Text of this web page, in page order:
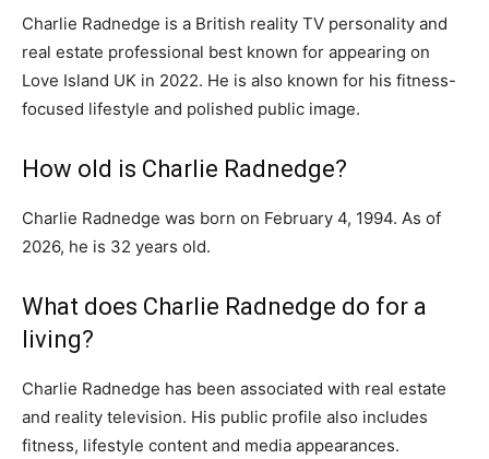
Charlie Radnedge is a British reality TV personality and
real estate professional best known for appearing on
Love Island UK in 2022. He is also known for his fitness-
focused lifestyle and polished public image.
How old is Charlie Radnedge?
Charlie Radnedge was born on February 4, 1994. As of
2026, he is 32 years old.
What does Charlie Radnedge do for a
living?
Charlie Radnedge has been associated with real estate
and reality television. His public profile also includes
fitness, lifestyle content and media appearances.